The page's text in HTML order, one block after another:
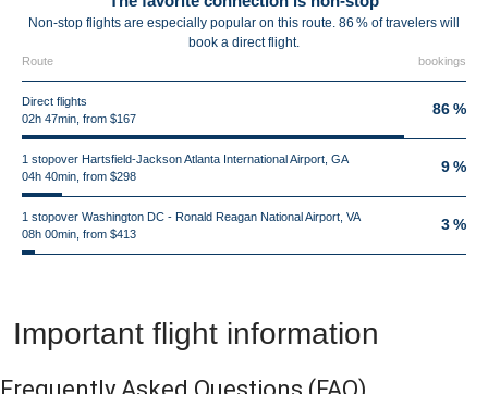
Non-stop flights are especially popular on this route. 86 % of travelers will
book a direct flight.
Route bookings
Direct flights
02h 47min, from $167
86 %
1 stopover Hartsfield-Jackson Atlanta International Airport, GA
04h 40min, from $298
9 %
1 stopover Washington DC - Ronald Reagan National Airport, VA
08h 00min, from $413
3 %
Important flight information